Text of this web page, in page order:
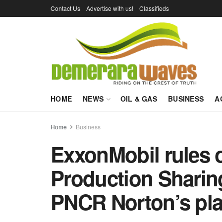
Contact Us Advertise with us! Classifieds
HOME NEWS OIL & GAS BUSINESS
Home Business
ExxonMobil rules
Production
PNCR Norton’s